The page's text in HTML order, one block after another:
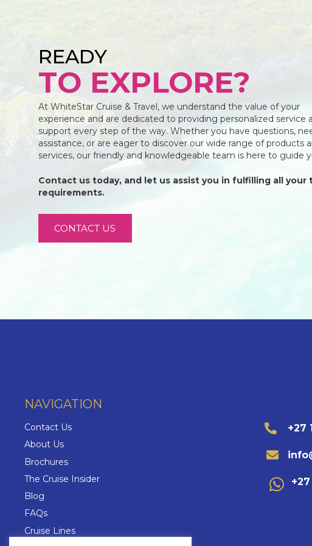
READY
TO EXPLORE?
At WhiteStar Cruise & Travel, we understand the value of your
experience and are dedicated to providing personalized service
support every step of the way. Whether you have questions,
assistance, or are eager to discover our wide range of products
services, our friendly and knowledgeable team is here to guide
Contact us today, and let us assist you in fulfilling all your
requirements.
CONTACT US
NAVIGATION
Contact Us
About Us
Brochures
The Cruise Insider
Blog
FAQs
Cruise Lines
+27